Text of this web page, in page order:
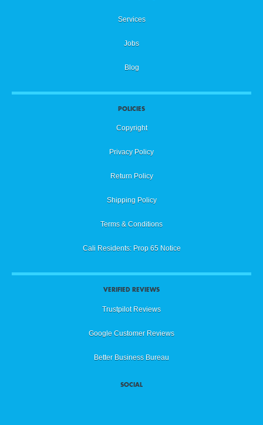
Services
Jobs
Blog
POLICIES
Copyright
Privacy Policy
Return Policy
Shipping Policy
Terms & Conditions
Cali Residents: Prop 65 Notice
VERIFIED REVIEWS
Trustpilot Reviews
Google Customer Reviews
Better Business Bureau
SOCIAL